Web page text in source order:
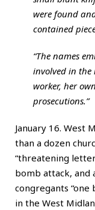
were found
contained
“The names
involved in the
worker, her
prosecutions.”
January 16. West
than a dozen
“threatening
bomb attack, and
congregants
in the West